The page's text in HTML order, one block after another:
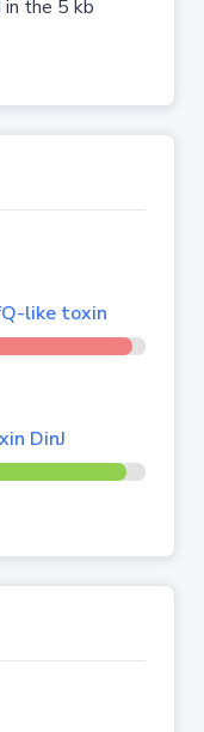
the 5 kb
like toxin
DinJ